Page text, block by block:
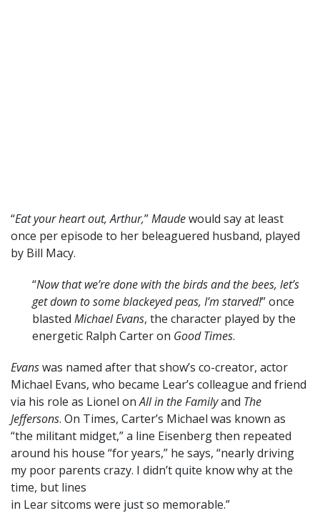
“Eat your heart out, Arthur,”Maudewould say at least
once per episode to her beleaguered husband, played
by Bill Macy.
“Now that we’re done with the birds and the bees, let’s
get down to some blackeyed peas, I’m starved!” once
blasted Michael Evans, the character played by the
energetic Ralph Carter on Good Times.
Evanswas named after that show’s co-creator, actor
Michael Evans, who became Lear’s colleague and friend
via his role as Lionel onAll in the Familyand The
Jeffersons. On Times, Carter’s Michael was known as
“the militant midget,” a line Eisenberg then repeated
around his house “for years,” he says, “nearly driving
my poor parents crazy. I didn’t quite know why at the
time, but lines
in Lear sitcoms were just so memorable.”